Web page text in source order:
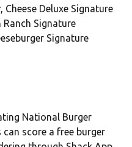
Cheese Deluxe Signature
Ranch Signature
Signature
National Burger
score a free burger